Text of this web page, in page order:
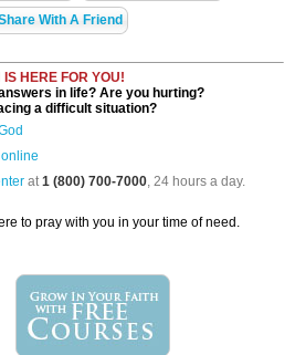
With A Friend
IS HERE FOR YOU!
in life? Are you hurting?
a difficult situation?
at1 (800) 700-7000, 24 hours a day.
to pray with you in your time of need.